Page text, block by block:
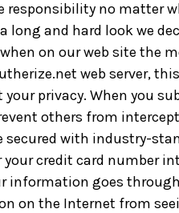
responsibility no matter
long and hard look we
on our web site the
web server,
privacy. When you
others from
with industry-
credit card number
information goes
on the Internet from